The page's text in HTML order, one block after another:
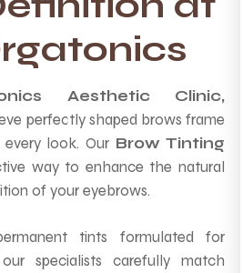
Aesthetic Clinic,
perfectly shaped brows frame
look. Our Brow Tinting
way to enhance the natural
of your eyebrows.
tints formulated for
specialists carefully match